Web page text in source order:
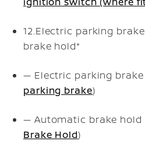
12.Electric parking
brake hold*
— Electric parking
parking brake)
— Automatic brake hold
Brake Hold)